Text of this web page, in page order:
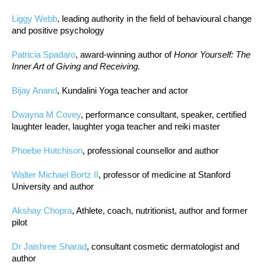
Liggy Webb, leading authority in the field of behavioural change
and positive psychology
Patricia Spadaro, award-winning author ofHonor Yourself: The
Inner Art of Giving and Receiving.
Bijay Anand, Kundalini Yoga teacher and actor
Dwayna M Covey, performance consultant, speaker, certified
laughter leader, laughter yoga teacher and reiki master
Phoebe Hutchison, professional counsellor and author
Walter Michael Bortz II, professor of medicine at Stanford
University and author
Akshay Chopra, Athlete, coach, nutritionist, author and former
pilot
Dr Jaishree Sharad, consultant cosmetic dermatologist and
author